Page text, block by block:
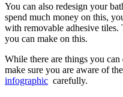
You can also redesign your
spend much money on this,
with removable adhesive
you can make on this.
While there are things you
make sure you are aware of
infographic carefully.